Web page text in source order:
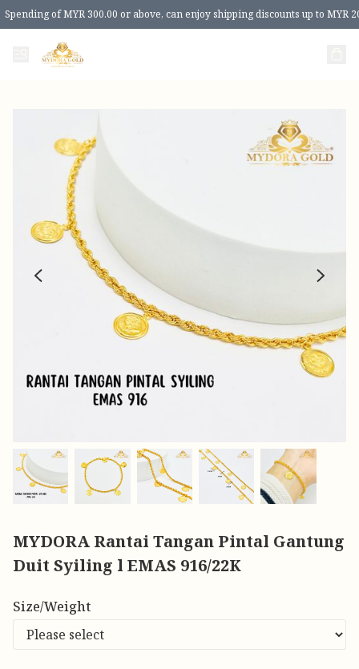
Spending of MYR 300.00 or above, can enjoy shipping discounts up to MYR
MYDORA Rantai Tangan Pintal Gantung
Duit Syiling l EMAS 916/22K
Size/Weight